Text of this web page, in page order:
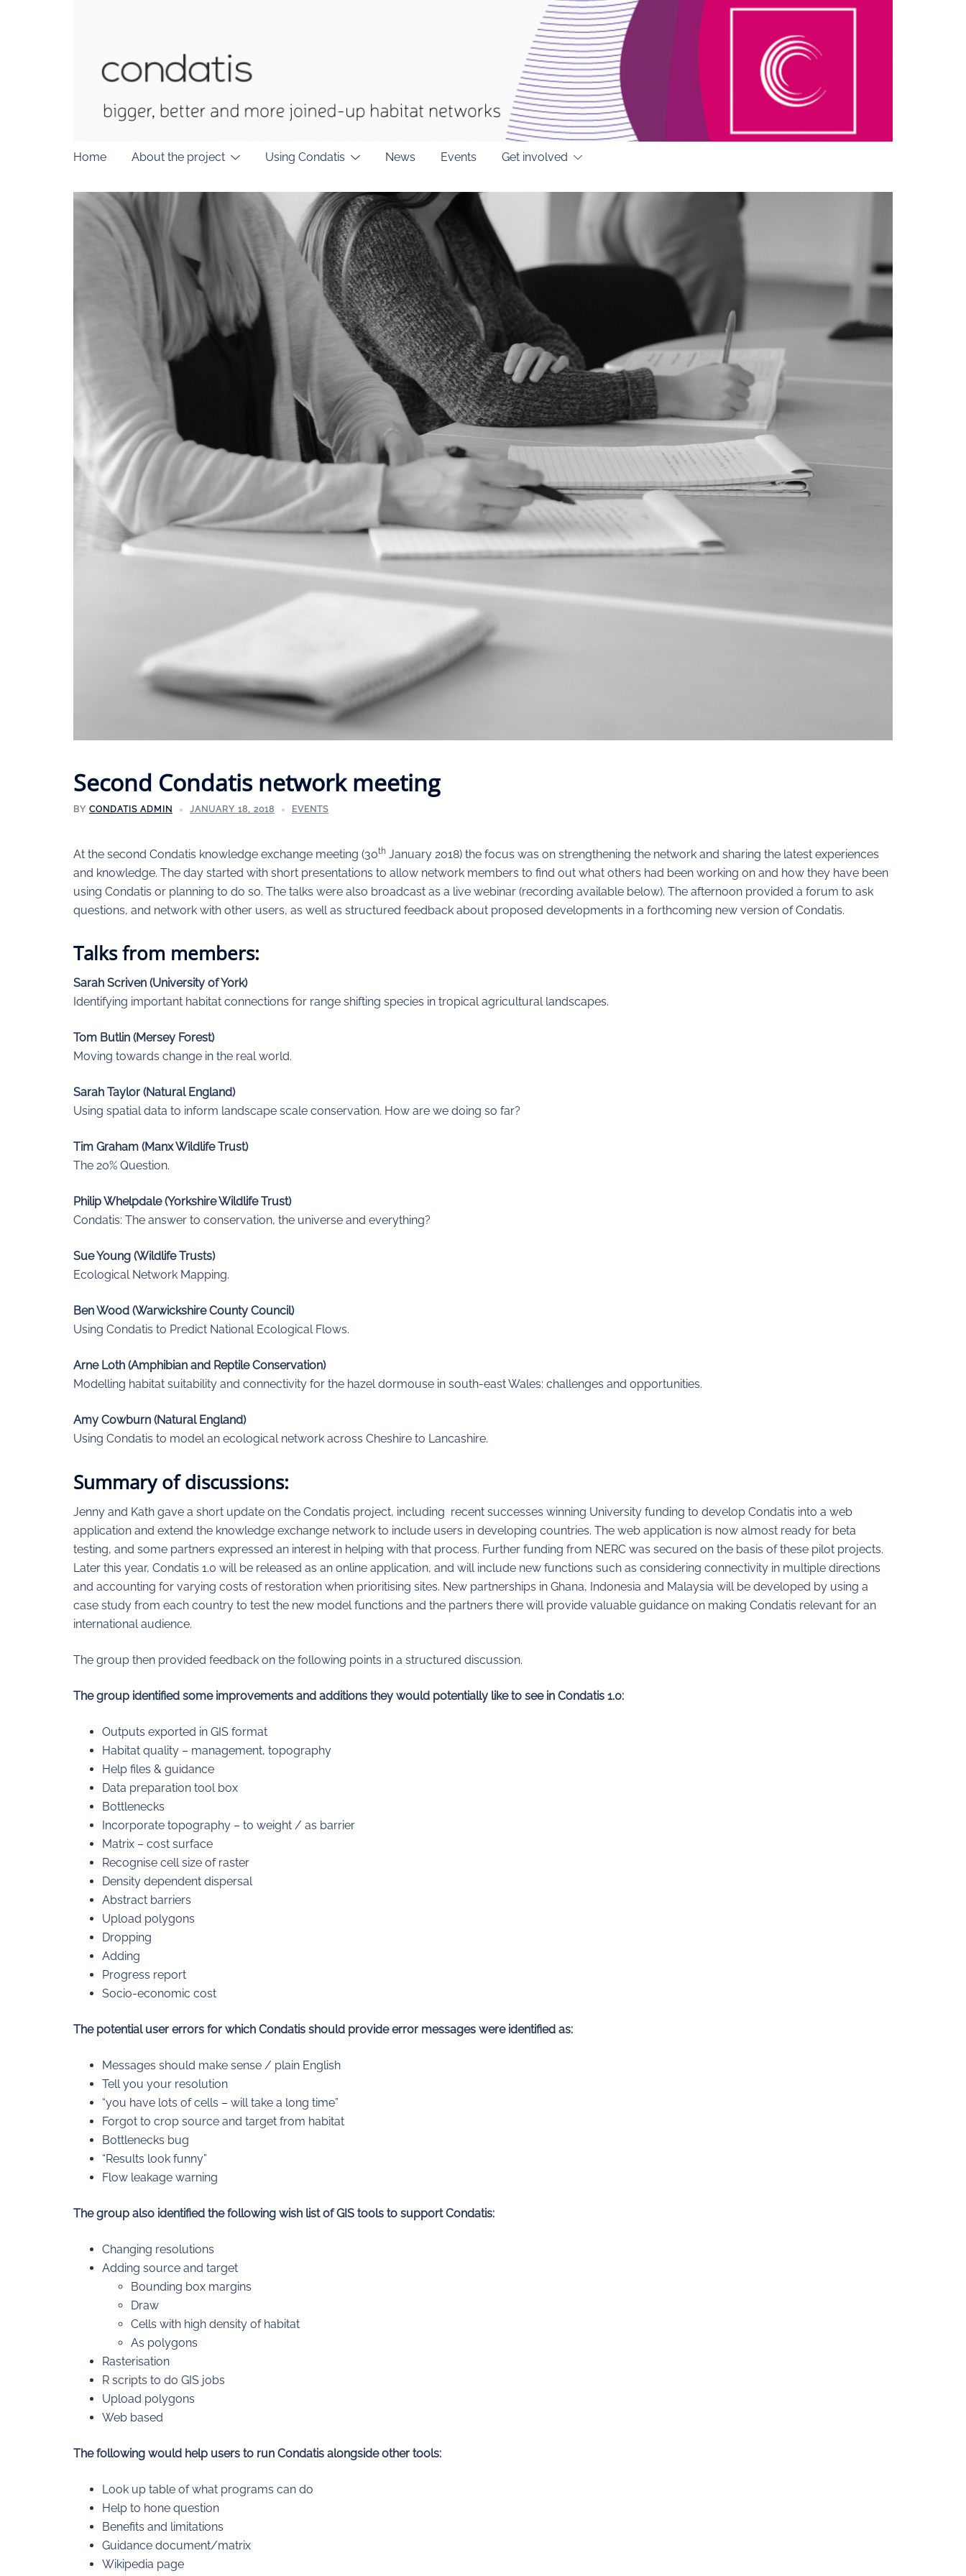
Home About the project Using Condatis News Events Get involved
Second Condatis network meeting
BY CONDATIS ADMIN JANUARY 18, 2018 EVENTS
At the second Condatis knowledge exchange meeting (30th January 2018) the focus was on strengthening the network and sharing the latest experiences
and knowledge. The day started with short presentations to allow network members to find out what others had been working on and how they have been
using Condatis or planning to do so. The talks were also broadcast as a live webinar (recording available below). The afternoon provided a forum to ask
questions, and network with other users, as well as structured feedback about proposed developments in a forthcoming new version of Condatis.
Talks from members:
Sarah Scriven (University of York)
Identifying important habitat connections for range shifting species in tropical agricultural landscapes.
Tom Butlin (Mersey Forest)
Moving towards change in the real world.
Sarah Taylor (Natural England)
Using spatial data to inform landscape scale conservation. How are we doing so far?
Tim Graham (Manx Wildlife Trust)
The 20% Question.
Philip Whelpdale (Yorkshire Wildlife Trust)
Condatis: The answer to conservation, the universe and everything?
Sue Young (Wildlife Trusts)
Ecological Network Mapping.
Ben Wood (Warwickshire County Council)
Using Condatis to Predict National Ecological Flows.
Arne Loth (Amphibian and Reptile Conservation)
Modelling habitat suitability and connectivity for the hazel dormouse in south-east Wales: challenges and opportunities.
Amy Cowburn (Natural England)
Using Condatis to model an ecological network across Cheshire to Lancashire.
Summary of discussions:
Jenny and Kath gave a short update on the Condatis project, including recent successes winning University funding to develop Condatis into a web
application and extend the knowledge exchange network to include users in developing countries. The web application is now almost ready for beta
testing, and some partners expressed an interest in helping with that process. Further funding from NERC was secured on the basis of these pilot projects.
Later this year, Condatis 1.0 will be released as an online application, and will include new functions such as considering connectivity in multiple directions
and accounting for varying costs of restoration when prioritising sites. New partnerships in Ghana, Indonesia and Malaysia will be developed by using a
case study from each country to test the new model functions and the partners there will provide valuable guidance on making Condatis relevant for an
international audience.
The group then provided feedback on the following points in a structured discussion.
The group identified some improvements and additions they would potentially like to see in Condatis 1.0:
Outputs exported in GIS format
Habitat quality – management, topography
Help files & guidance
Data preparation tool box
Bottlenecks
Incorporate topography – to weight / as barrier
Matrix – cost surface
Recognise cell size of raster
Density dependent dispersal
Abstract barriers
Upload polygons
Dropping
Adding
Progress report
Socio-economic cost
The potential user errors for which Condatis should provide error messages were identified as:
Messages should make sense / plain English
Tell you your resolution
“you have lots of cells – will take a long time”
Forgot to crop source and target from habitat
Bottlenecks bug
“Results look funny”
Flow leakage warning
The group also identified the following wish list of GIS tools to support Condatis:
Changing resolutions
Adding source and target
Bounding box margins
Draw
Cells with high density of habitat
As polygons
Rasterisation
R scripts to do GIS jobs
Upload polygons
Web based
The following would help users to run Condatis alongside other tools:
Look up table of what programs can do
Help to hone question
Benefits and limitations
Guidance document/matrix
Wikipedia page